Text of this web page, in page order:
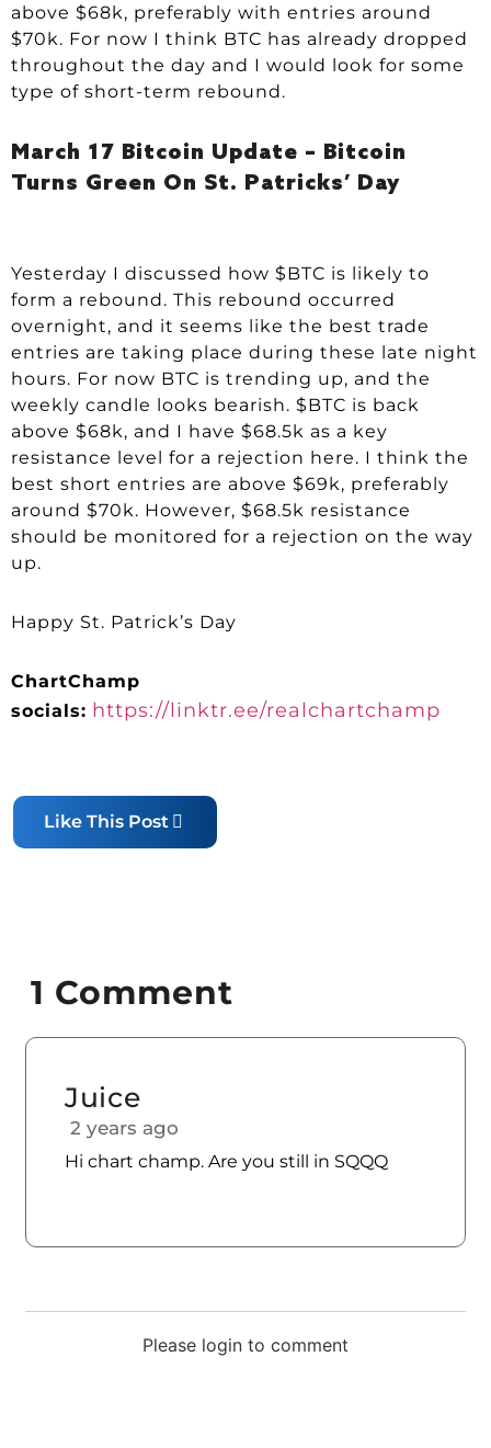
above $68k, preferably with entries around
$70k. For now I think BTC has already dropped
throughout the day and I would look for some
type of short-term rebound.
March 17 Bitcoin Update – Bitcoin
Turns Green On St. Patricks’ Day
Yesterday I discussed how $BTC is likely to
form a rebound. This rebound occurred
overnight, and it seems like the best trade
entries are taking place during these late night
hours. For now BTC is trending up, and the
weekly candle looks bearish. $BTC is back
above $68k, and I have $68.5k as a key
resistance level for a rejection here. I think the
best short entries are above $69k, preferably
around $70k. However, $68.5k resistance
should be monitored for a rejection on the way
up.
Happy St. Patrick’s Day
ChartChamp
socials: https://linktr.ee/realchartchamp
Like This Post
Please login to comment
1 Comment
Juice
2 years ago
Hi chart champ. Are you still in SQQQ